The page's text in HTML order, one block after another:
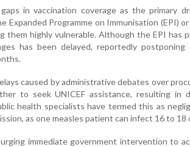
in vaccination coverage as the primary
Expanded Programme on Immunisation (EPI)
them highly vulnerable. Although the EPI has
has been delayed, reportedly
caused by administrative debates over
to seek UNICEF assistance, resulting in
health specialists have termed this as
as one measles patient can infect 16 to 18
immediate government intervention to